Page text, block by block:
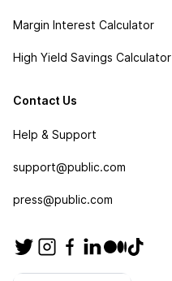
Margin Interest Calculator
High Yield Savings Calculator
Contact Us
Help & Support
support@public.com
press@public.com